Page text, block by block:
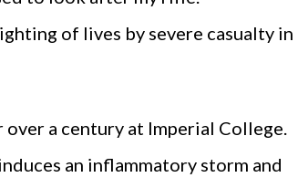
of lives by severe casualty in
a century at Imperial College.
an inflammatory storm and